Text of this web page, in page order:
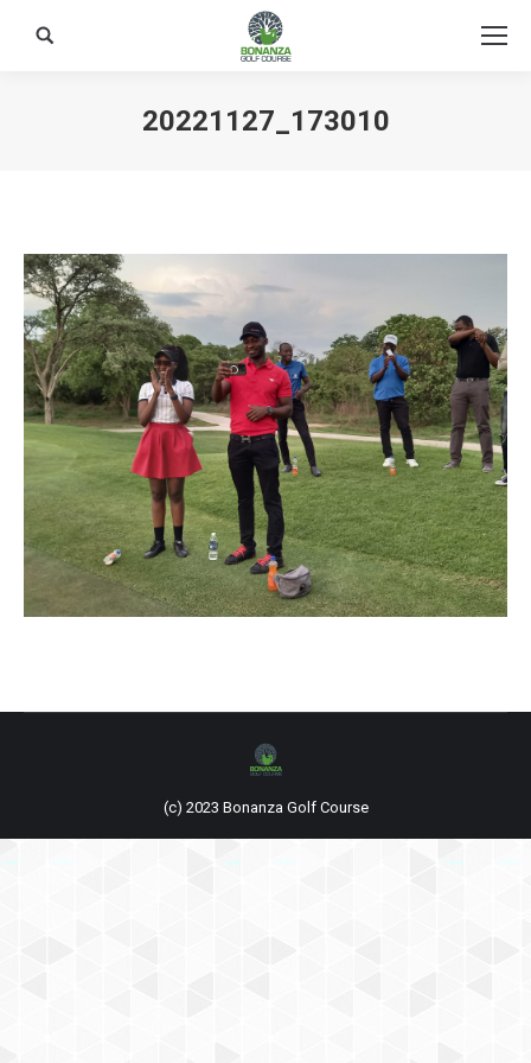
Search:
20221127_173010
(c) 2023 Bonanza Golf Course